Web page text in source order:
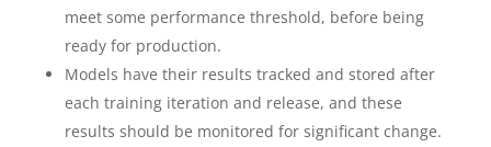
meet some performance threshold, before being
ready for production.
Models have their results tracked and stored after
each training iteration and release, and these
results should be monitored for significant change.